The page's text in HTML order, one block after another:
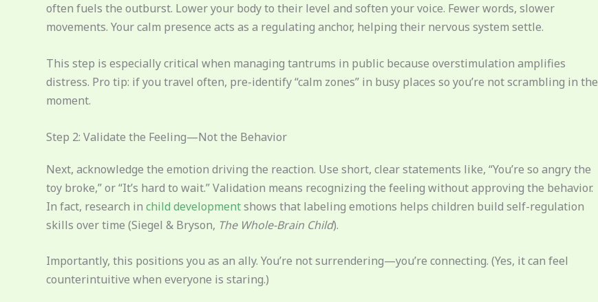
often fuels the outburst. Lower your body to their level and soften your voice. Fewer words, slower
movements. Your calm presence acts as a regulating anchor, helping their nervous system settle.
This step is especially critical when managing tantrums in public because overstimulation amplifies
distress. Pro tip: if you travel often, pre-identify “calm zones” in busy places so you’re not scrambling in the
moment.
Step 2: Validate the Feeling—Not the Behavior
Next, acknowledge the emotion driving the reaction. Use short, clear statements like, “You’re so angry the
toy broke,” or “It’s hard to wait.” Validation means recognizing the feeling without approving the behavior.
In fact, research in child developmentshows that labeling emotions helps children build self-regulation
skills over time (Siegel & Bryson, The Whole-Brain Child).
Importantly, this positions you as an ally. You’re not surrendering—you’re connecting. (Yes, it can feel
counterintuitive when everyone is staring.)